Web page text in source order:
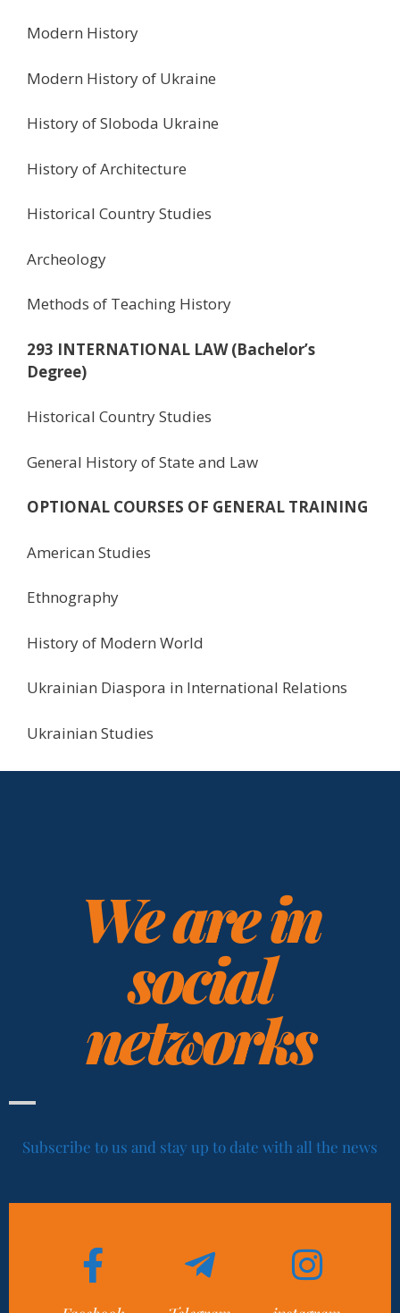
Modern History
Modern History of Ukraine
History of Sloboda Ukraine
History of Architecture
Historical Country Studies
Archeology
Methods of Teaching History
293 INTERNATIONAL LAW (Bachelor’s
Degree)
Historical Country Studies
General History of State and Law
OPTIONAL COURSES OF GENERAL TRAINING
American Studies
Ethnography
History of Modern World
Ukrainian Diaspora in International Relations
Ukrainian Studies
We are in
social
networks
Subscribe to us and stay up to date with all the news